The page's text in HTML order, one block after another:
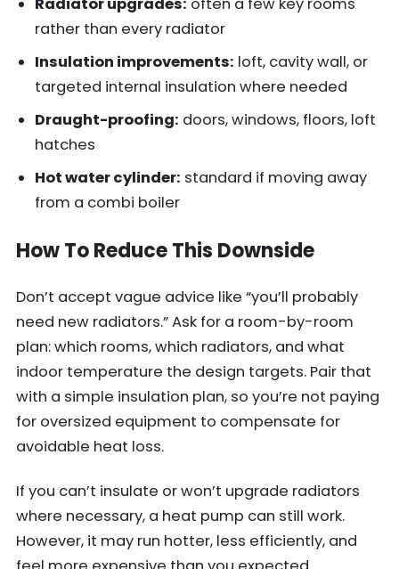
rather than every radiator
Insulation improvements: loft, cavity wall, or
targeted internal insulation where needed
Draught-proofing: doors, windows, floors, loft
hatches
Hot water cylinder: standard if moving away
from a combi boiler
How To Reduce This Downside
Don’t accept vague advice like “you’ll probably
need new radiators.” Ask for a room-by-room
plan: which rooms, which radiators, and what
indoor temperature the design targets. Pair that
with a simple insulation plan, so you’re not paying
for oversized equipment to compensate for
avoidable heat loss.
If you can’t insulate or won’t upgrade radiators
where necessary, a heat pump can still work.
However, it may run hotter, less efficiently, and